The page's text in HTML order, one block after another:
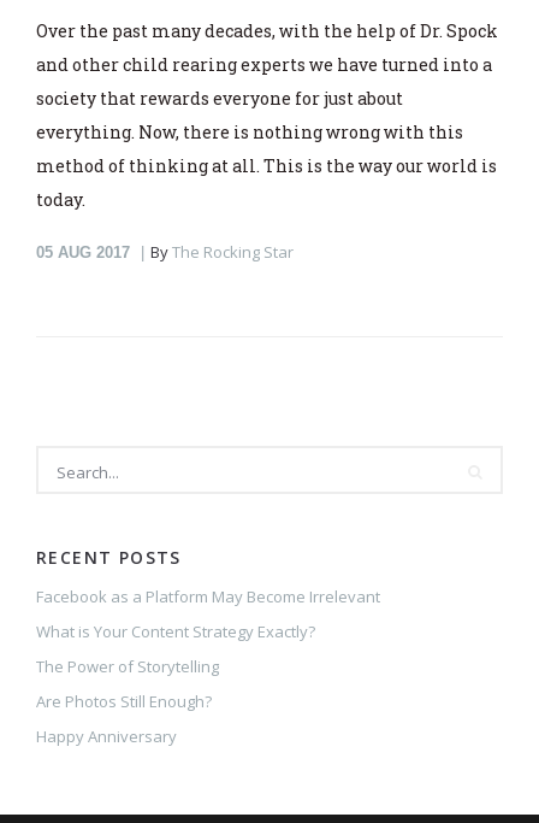
Over the past many decades, with the help of Dr. Spock
and other child rearing experts we have turned into a
society that rewards everyone for just about
everything. Now, there is nothing wrong with this
method of thinking at all. This is the way our world is
today.
05 AUG 2017 ByThe Rocking Star
RECENT POSTS
Facebook as a Platform May Become Irrelevant
What is Your Content Strategy Exactly?
The Power of Storytelling
Are Photos Still Enough?
Happy Anniversary